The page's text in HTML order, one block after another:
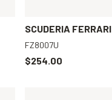
SCUDERIA FERRARI
FZ8007U
$254.00